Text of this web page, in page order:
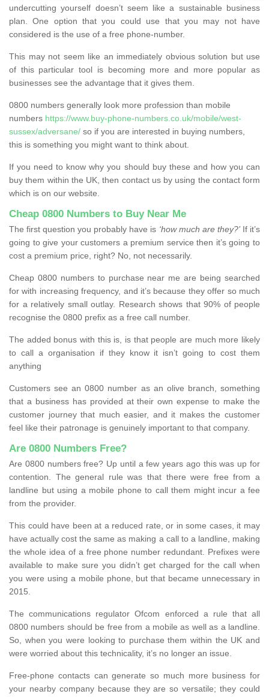
undercutting yourself doesn’t seem like a sustainable business
plan. One option that you could use that you may not have
considered is the use of a free phone-number.
This may not seem like an immediately obvious solution but use
of this particular tool is becoming more and more popular as
businesses see the advantage that it gives them.
0800 numbers generally look more profession than mobile
numbers https://www.buy-phone-numbers.co.uk/mobile/west-
sussex/adversane/ so if you are interested in buying numbers,
this is something you might want to think about.
If you need to know why you should buy these and how you can
buy them within the UK, then contact us by using the contact form
which is on our website.
Cheap 0800 Numbers to Buy Near Me
The first question you probably have is ‘how much are they?’If it’s
going to give your customers a premium service then it’s going to
cost a premium price, right? No, not necessarily.
Cheap 0800 numbers to purchase near me are being searched
for with increasing frequency, and it’s because they offer so much
for a relatively small outlay. Research shows that 90% of people
recognise the 0800 prefix as a free call number.
The added bonus with this is, is that people are much more likely
to call a organisation if they know it isn’t going to cost them
anything
Customers see an 0800 number as an olive branch, something
that a business has provided at their own expense to make the
customer journey that much easier, and it makes the customer
feel like their patronage is genuinely important to that company.
Are 0800 Numbers Free?
Are 0800 numbers free? Up until a few years ago this was up for
contention. The general rule was that there were free from a
landline but using a mobile phone to call them might incur a fee
from the provider.
This could have been at a reduced rate, or in some cases, it may
have actually cost the same as making a call to a landline, making
the whole idea of a free phone number redundant. Prefixes were
available to make sure you didn’t get charged for the call when
you were using a mobile phone, but that became unnecessary in
2015.
The communications regulator Ofcom enforced a rule that all
0800 numbers should be free from a mobile as well as a landline.
So, when you were looking to purchase them within the UK and
were worried about this technicality, it’s no longer an issue.
Free-phone contacts can generate so much more business for
your nearby company because they are so versatile; they could